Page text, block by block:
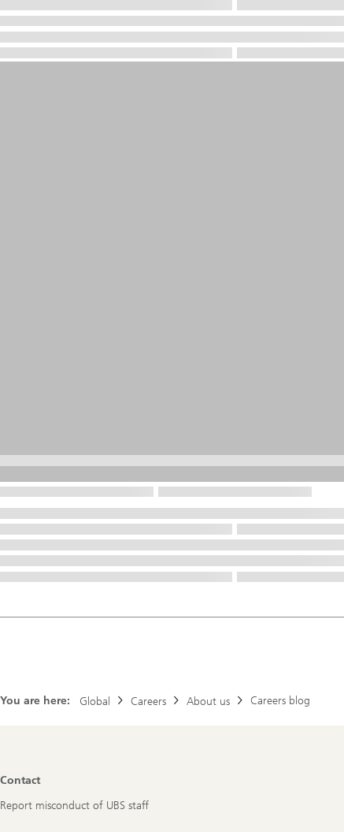
You are here: Global Careers About us Careers blog
Footer
Contact
Report misconduct of UBS staff